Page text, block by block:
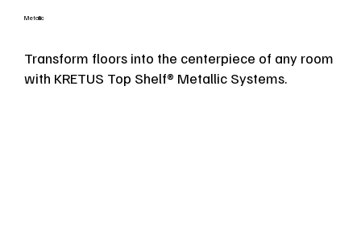
Metallic
Transform floors into the centerpiece of any room
with KRETUS Top Shelf® Metallic Systems.